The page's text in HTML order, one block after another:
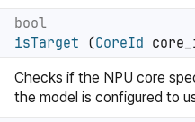
bool
isTarget (CoreId
Checks if the NPU core
the model is configured to